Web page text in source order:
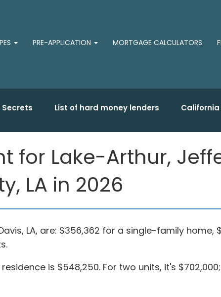
PRE-APPLICATION MORTGAGE CALCULATORS
Secrets List of hard money lenders
for Lake-Arthur,
LA in 2026
LA, are: $356,362 for a single-family home,
is $548,250. For two units, it's